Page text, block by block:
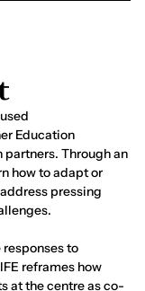
Education
Through an
how to adapt or
pressing
to
reframes how
at the centre as co-